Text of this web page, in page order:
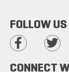
FOLLOW
CONNECT